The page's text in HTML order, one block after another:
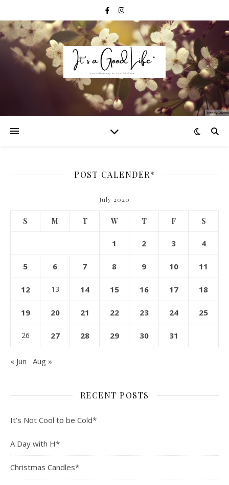
POST CALENDER*
July 2020
S M T W T F S
1 2 3 4
5 6 7 8 9 10 11
12 13 14 15 16 17 18
19 20 21 22 23 24 25
26 27 28 29 30 31
« Jun Aug »
RECENT POSTS
It’s Not Cool to be Cold*
A Day with H*
Christmas Candles*